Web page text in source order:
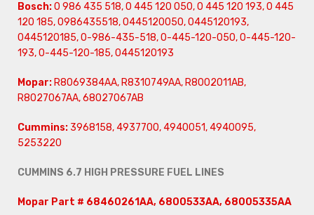
Bosch:0 986 435 518, 0 445 120 050, 0 445 120 193, 0 445
120 185, 0986435518, 0445120050, 0445120193,
0445120185, 0-986-435-518, 0-445-120-050, 0-445-120-
193, 0-445-120-185, 0445120193
Mopar: R8069384AA, R8310749AA, R8002011AB,
R8027067AA, 68027067AB
Cummins: 3968158, 4937700, 4940051, 4940095,
5253220
CUMMINS 6.7 HIGH PRESSURE FUEL LINES
Mopar Part # 68460261AA, 6800533AA, 68005335AA